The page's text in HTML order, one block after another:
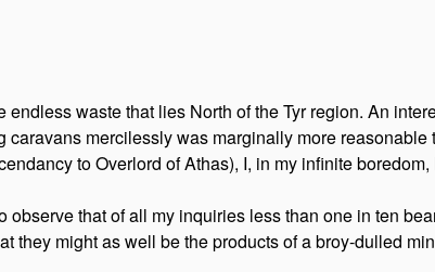
waste that lies North of the Tyr region. An
mercilessly was marginally more
to Overlord of Athas), I, in my infinite
that of all my inquiries less than one in ten
they might as well be the products of a broy-dulled